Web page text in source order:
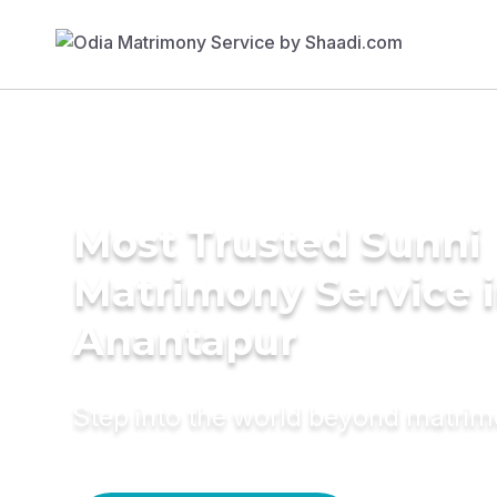
Most Trusted Sunni
Matrimony Service
Anantapur
Step into the world beyond